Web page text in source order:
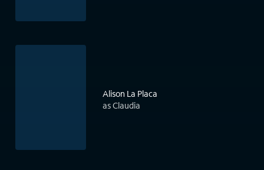
Alison La Placa
as Claudia